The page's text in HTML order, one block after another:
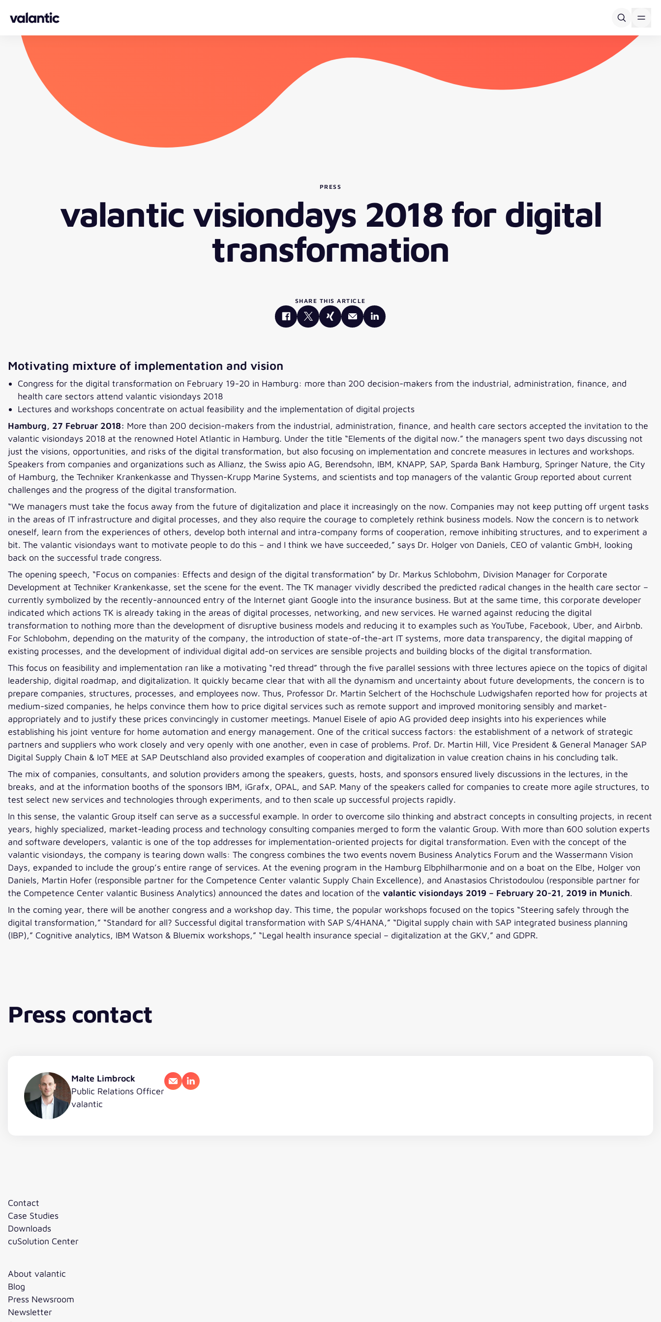
PRESS
valantic visiondays 2018 for digital
transformation
SHARE THIS ARTICLE
Motivating mixture of implementation and vision
Congress for the digital transformation on February 19-20 in Hamburg: more than 200 decision-makers from the industrial, administration, finance, and
health care sectors attend valantic visiondays 2018
Lectures and workshops concentrate on actual feasibility and the implementation of digital projects
Hamburg, 27 Februar 2018: More than 200 decision-makers from the industrial, administration, finance, and health care sectors accepted the invitation to the
valantic visiondays 2018 at the renowned Hotel Atlantic in Hamburg. Under the title “Elements of the digital now.” the managers spent two days discussing not
just the visions, opportunities, and risks of the digital transformation, but also focusing on implementation and concrete measures in lectures and workshops.
Speakers from companies and organizations such as Allianz, the Swiss apio AG, Berendsohn, IBM, KNAPP, SAP, Sparda Bank Hamburg, Springer Nature, the City
of Hamburg, the Techniker Krankenkasse and Thyssen-Krupp Marine Systems, and scientists and top managers of the valantic Group reported about current
challenges and the progress of the digital transformation.
“We managers must take the focus away from the future of digitalization and place it increasingly on the now. Companies may not keep putting off urgent tasks
in the areas of IT infrastructure and digital processes, and they also require the courage to completely rethink business models. Now the concern is to network
oneself, learn from the experiences of others, develop both internal and intra-company forms of cooperation, remove inhibiting structures, and to experiment a
bit. The valantic visiondays want to motivate people to do this – and I think we have succeeded,” says Dr. Holger von Daniels, CEO of valantic GmbH, looking
back on the successful trade congress.
The opening speech, “Focus on companies: Effects and design of the digital transformation” by Dr. Markus Schlobohm, Division Manager for Corporate
Development at Techniker Krankenkasse, set the scene for the event. The TK manager vividly described the predicted radical changes in the health care sector –
currently symbolized by the recently-announced entry of the Internet giant Google into the insurance business. But at the same time, this corporate developer
indicated which actions TK is already taking in the areas of digital processes, networking, and new services. He warned against reducing the digital
transformation to nothing more than the development of disruptive business models and reducing it to examples such as YouTube, Facebook, Uber, and Airbnb.
For Schlobohm, depending on the maturity of the company, the introduction of state-of-the-art IT systems, more data transparency, the digital mapping of
existing processes, and the development of individual digital add-on services are sensible projects and building blocks of the digital transformation.
This focus on feasibility and implementation ran like a motivating “red thread” through the five parallel sessions with three lectures apiece on the topics of digital
leadership, digital roadmap, and digitalization. It quickly became clear that with all the dynamism and uncertainty about future developments, the concern is to
prepare companies, structures, processes, and employees now. Thus, Professor Dr. Martin Selchert of the Hochschule Ludwigshafen reported how for projects at
medium-sized companies, he helps convince them how to price digital services such as remote support and improved monitoring sensibly and market-
appropriately and to justify these prices convincingly in customer meetings. Manuel Eisele of apio AG provided deep insights into his experiences while
establishing his joint venture for home automation and energy management. One of the critical success factors: the establishment of a network of strategic
partners and suppliers who work closely and very openly with one another, even in case of problems. Prof. Dr. Martin Hill, Vice President & General Manager SAP
Digital Supply Chain & IoT MEE at SAP Deutschland also provided examples of cooperation and digitalization in value creation chains in his concluding talk.
The mix of companies, consultants, and solution providers among the speakers, guests, hosts, and sponsors ensured lively discussions in the lectures, in the
breaks, and at the information booths of the sponsors IBM, iGrafx, OPAL, and SAP. Many of the speakers called for companies to create more agile structures, to
test select new services and technologies through experiments, and to then scale up successful projects rapidly.
In this sense, the valantic Group itself can serve as a successful example. In order to overcome silo thinking and abstract concepts in consulting projects, in recent
years, highly specialized, market-leading process and technology consulting companies merged to form the valantic Group. With more than 600 solution experts
and software developers, valantic is one of the top addresses for implementation-oriented projects for digital transformation. Even with the concept of the
valantic visiondays, the company is tearing down walls: The congress combines the two events novem Business Analytics Forum and the Wassermann Vision
Days, expanded to include the group’s entire range of services. At the evening program in the Hamburg Elbphilharmonie and on a boat on the Elbe, Holger von
Daniels, Martin Hofer (responsible partner for the Competence Center valantic Supply Chain Excellence), and Anastasios Christodoulou (responsible partner for
the Competence Center valantic Business Analytics) announced the dates and location of the valantic visiondays 2019 – February 20-21, 2019 in Munich.
In the coming year, there will be another congress and a workshop day. This time, the popular workshops focused on the topics “Steering safely through the
digital transformation,” “Standard for all? Successful digital transformation with SAP S/4HANA,” “Digital supply chain with SAP integrated business planning
(IBP),” Cognitive analytics, IBM Watson & Bluemix workshops,” “Legal health insurance special – digitalization at the GKV,” and GDPR.
Press contact
Malte Limbrock
Public Relations Officer
valantic
EmailLinkedIn
Contact
Case Studies
Downloads
cuSolution Center
About valantic
Blog
Press Newsroom
Newsletter